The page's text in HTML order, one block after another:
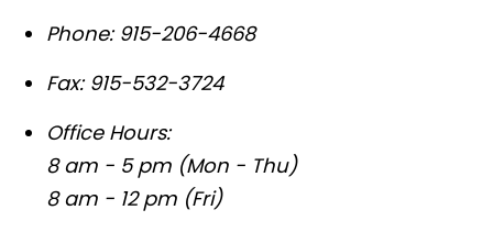
Phone: 915-206-4668
Fax: 915-532-3724
Office Hours:
8 am - 5 pm (Mon - Thu)
8 am - 12 pm (Fri)